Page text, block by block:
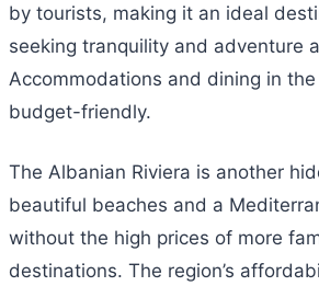
by tourists, making it an ideal
seeking tranquility and adventure
Accommodations and dining in
budget-friendly.
The Albanian Riviera is another
beautiful beaches and a
without the high prices of more
destinations. The region’s